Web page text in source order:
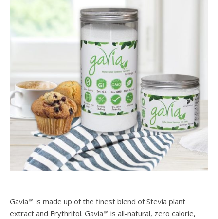
Gavia™ is made up of the finest blend of Stevia plant
extract and Erythritol. Gavia™ is all-natural, zero calorie,